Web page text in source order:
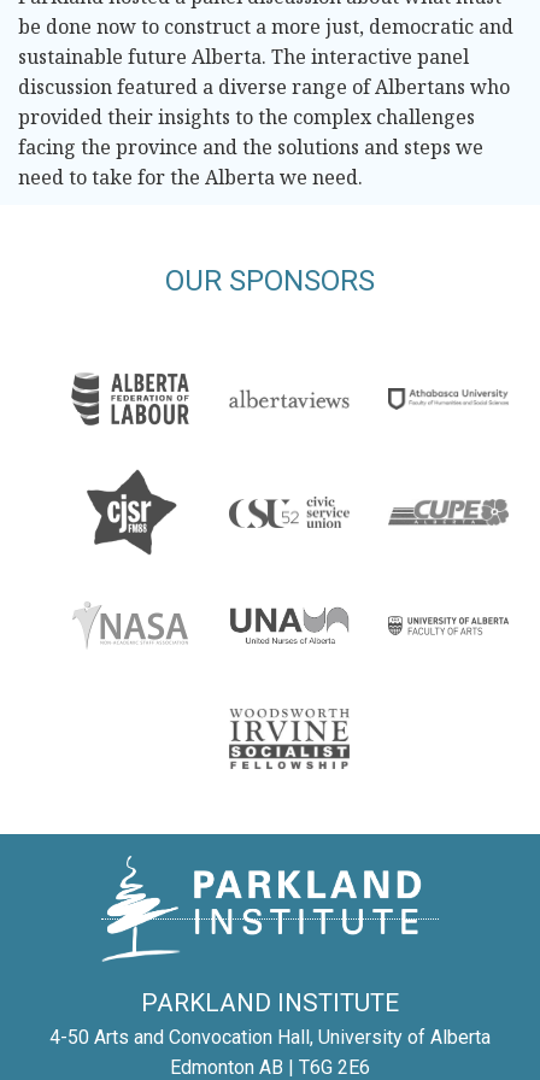
be done now to construct a more just, democratic and
sustainable future Alberta. The interactive panel
discussion featured a diverse range of Albertans who
provided their insights to the complex challenges
facing the province and the solutions and steps we
need to take for the Alberta we need.
OUR SPONSORS
PARKLAND INSTITUTE
4-50 Arts and Convocation Hall, University of Alberta
Edmonton AB | T6G 2E6